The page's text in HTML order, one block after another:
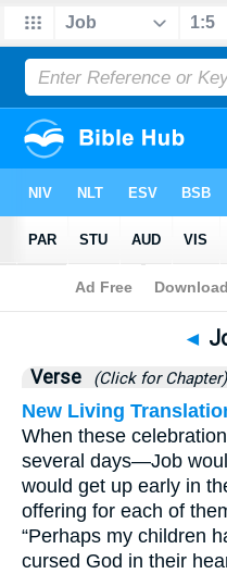
Bible > Job>
◄
Verse (Click for Chapter)
New Living
When these
several days—Job
would get up early in
offering for each of
“Perhaps my children
cursed God in their